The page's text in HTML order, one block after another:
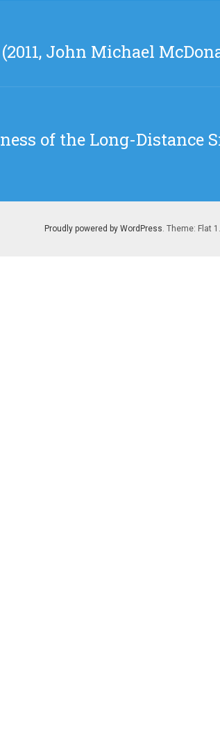
John Michael
of the Long-Distance
Proudly powered by WordPress. Theme: Flat